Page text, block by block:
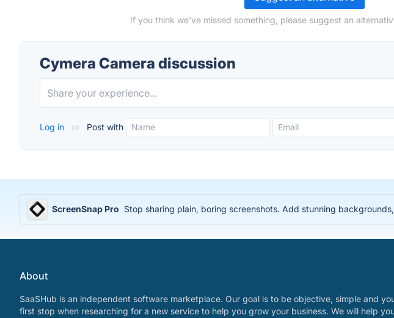
If you think we've missed something, please suggest an
Cymera Camera discussion
Log in or Post with
ScreenSnap Pro Stop sharing plain, boring screenshots. Add stunning
About
SaaSHub is an independent software marketplace. Our goal is to be objective, simple and
first stop when researching for a new service to help you grow your business. We will help